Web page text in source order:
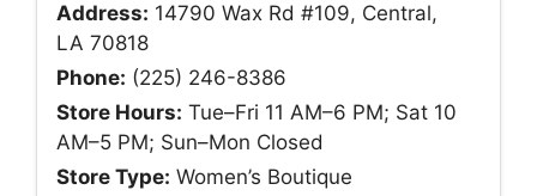
Address: 14790 Wax Rd #109, Central,
LA 70818
Phone: (225) 246-8386
Store Hours: Tue–Fri 11 AM–6 PM; Sat 10
AM–5 PM; Sun–Mon Closed
Store Type: Women’s Boutique